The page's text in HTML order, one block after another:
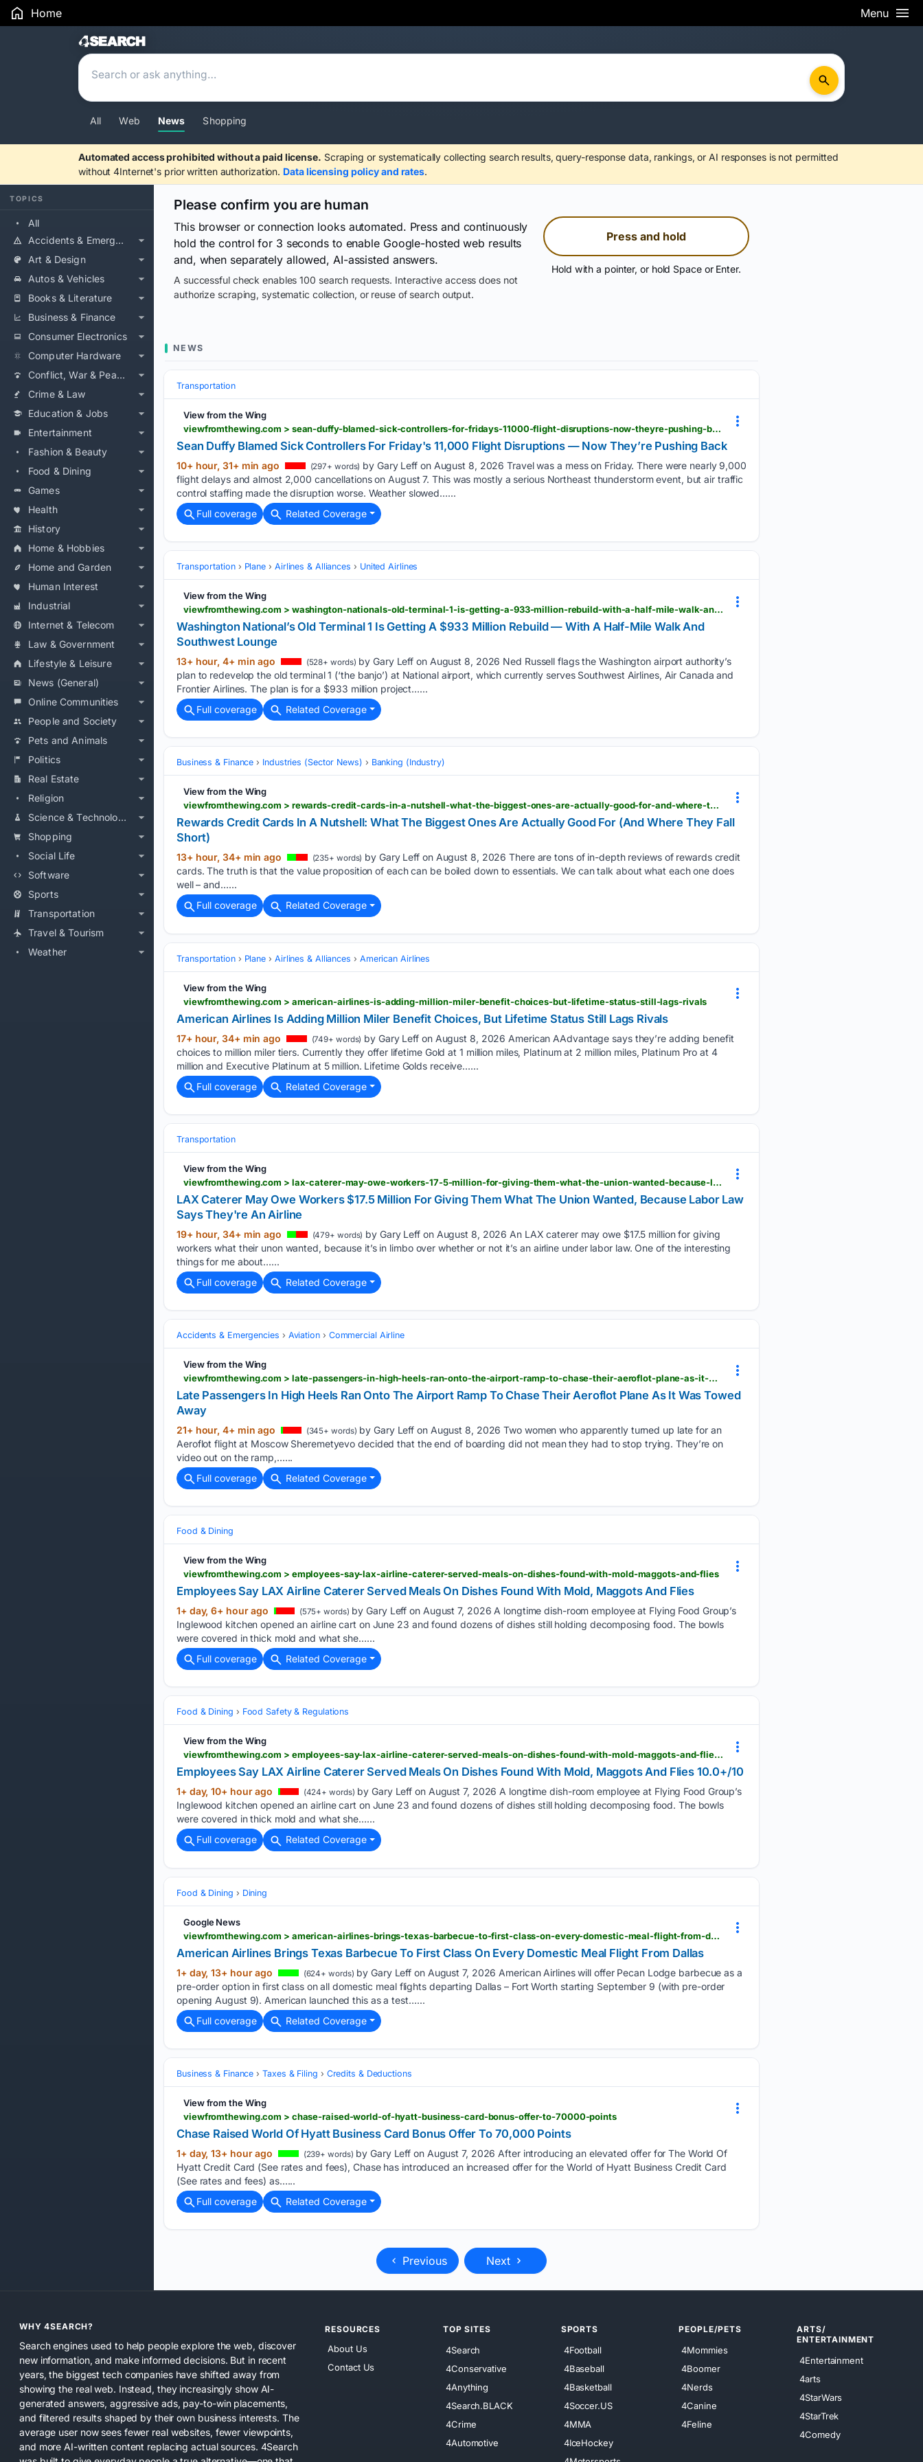
Home Menu
Search Results
All Web News Shopping
Automated access prohibited without a paid license. Scraping or systematically collecting search results, query-response data, rankings, or AI responses is not permitted
without 4Internet's prior written authorization. Data licensing policy and rates.
TOPICS
All
Accidents & Emergencies
Art & Design
Autos & Vehicles
Books & Literature
Business & Finance
Consumer Electronics
Computer Hardware
Conflict, War & Peace
Crime & Law
Education & Jobs
Entertainment
Fashion & Beauty
Food & Dining
Games
Health
History
Home & Hobbies
Home and Garden
Human Interest
Industrial
Internet & Telecom
Law & Government
Lifestyle & Leisure
News (General)
Online Communities
People and Society
Pets and Animals
Politics
Real Estate
Religion
Science & Technology
Shopping
Social Life
Software
Sports
Transportation
Travel & Tourism
Weather
Please confirm you are human
This browser or connection looks automated. Press and continuously
hold the control for 3 seconds to enable Google-hosted web results
and, when separately allowed, AI-assisted answers.
A successful check enables 100 search requests. Interactive access does not
authorize scraping, systematic collection, or reuse of search output.
Press and hold
Hold with a pointer, or hold Space or Enter.
NEWS
Transportation
View from the Wing
viewfromthewing.com > sean-duffy-blamed-sick-controllers-for-fridays-11000-flight-disruptions-now-theyre-pushing-back
Sean Duffy Blamed Sick Controllers For Friday's 11,000 Flight Disruptions — Now They’re Pushing Back
10+ hour, 31+ min ago (297+ words) by Gary Leff on August 8, 2026 Travel was a mess on Friday. There were nearly 9,000
flight delays and almost 2,000 cancellations on August 7. This was mostly a serious Northeast thunderstorm event, but air traffic
control staffing made the disruption worse. Weather slowed…...
Full coverage
Related Coverage
Transportation Plane Airlines & Alliances United Airlines
View from the Wing
viewfromthewing.com > washington-nationals-old-terminal-1-is-getting-a-933-million-rebuild-with-a-half-mile-walk-and-southwest-lounge
Washington National’s Old Terminal 1 Is Getting A $933 Million Rebuild — With A Half-Mile Walk And
Southwest Lounge
13+ hour, 4+ min ago (528+ words) by Gary Leff on August 8, 2026 Ned Russell flags the Washington airport authority’s
plan to redevelop the old terminal 1 (‘the banjo’) at National airport, which currently serves Southwest Airlines, Air Canada and
Frontier Airlines. The plan is for a $933 million project…...
Full coverage
Related Coverage
Business & Finance Industries (Sector News) Banking (Industry)
View from the Wing
viewfromthewing.com > rewards-credit-cards-in-a-nutshell-what-the-biggest-ones-are-actually-good-for-and-where-they-fall-short
Rewards Credit Cards In A Nutshell: What The Biggest Ones Are Actually Good For (And Where They Fall
Short)
13+ hour, 34+ min ago (235+ words) by Gary Leff on August 8, 2026 There are tons of in-depth reviews of rewards credit
cards. The truth is that the value proposition of each can be boiled down to essentials. We can talk about what each one does
well – and…...
Full coverage
Related Coverage
Transportation Plane Airlines & Alliances American Airlines
View from the Wing
viewfromthewing.com > american-airlines-is-adding-million-miler-benefit-choices-but-lifetime-status-still-lags-rivals
American Airlines Is Adding Million Miler Benefit Choices, But Lifetime Status Still Lags Rivals
17+ hour, 34+ min ago (749+ words) by Gary Leff on August 8, 2026 American AAdvantage says they’re adding benefit
choices to million miler tiers. Currently they offer lifetime Gold at 1 million miles, Platinum at 2 million miles, Platinum Pro at 4
million and Executive Platinum at 5 million. Lifetime Golds receive…...
Full coverage
Related Coverage
Transportation
View from the Wing
viewfromthewing.com > lax-caterer-may-owe-workers-17-5-million-for-giving-them-what-the-union-wanted-because-labor-law-says-theyre-an-airline
LAX Caterer May Owe Workers $17.5 Million For Giving Them What The Union Wanted, Because Labor Law
Says They're An Airline
19+ hour, 34+ min ago (479+ words) by Gary Leff on August 8, 2026 An LAX caterer may owe $17.5 million for giving
workers what their unon wanted, because it’s in limbo over whether or not it’s an airline under labor law. One of the interesting
things for me about…...
Full coverage
Related Coverage
Accidents & Emergencies Aviation Commercial Airline
View from the Wing
viewfromthewing.com > late-passengers-in-high-heels-ran-onto-the-airport-ramp-to-chase-their-aeroflot-plane-as-it-was-towed-away
Late Passengers In High Heels Ran Onto The Airport Ramp To Chase Their Aeroflot Plane As It Was Towed
Away
21+ hour, 4+ min ago (345+ words) by Gary Leff on August 8, 2026 Two women who apparently turned up late for an
Aeroflot flight at Moscow Sheremetyevo decided that the end of boarding did not mean they had to stop trying. They’re on
video out on the ramp,…...
Full coverage
Related Coverage
Food & Dining
View from the Wing
viewfromthewing.com > employees-say-lax-airline-caterer-served-meals-on-dishes-found-with-mold-maggots-and-flies
Employees Say LAX Airline Caterer Served Meals On Dishes Found With Mold, Maggots And Flies
1+ day, 6+ hour ago (575+ words) by Gary Leff on August 7, 2026 A longtime dish-room employee at Flying Food Group’s
Inglewood kitchen opened an airline cart on June 23 and found dozens of dishes still holding decomposing food. The bowls
were covered in thick mold and what she…...
Full coverage
Related Coverage
Food & Dining Food Safety & Regulations
View from the Wing
viewfromthewing.com > employees-say-lax-airline-caterer-served-meals-on-dishes-found-with-mold-maggots-and-flies-10-0-10
Employees Say LAX Airline Caterer Served Meals On Dishes Found With Mold, Maggots And Flies 10.0+/10
1+ day, 10+ hour ago (424+ words) by Gary Leff on August 7, 2026 A longtime dish-room employee at Flying Food Group’s
Inglewood kitchen opened an airline cart on June 23 and found dozens of dishes still holding decomposing food. The bowls
were covered in thick mold and what she…...
Full coverage
Related Coverage
Food & Dining Dining
Google News
viewfromthewing.com > american-airlines-brings-texas-barbecue-to-first-class-on-every-domestic-meal-flight-from-dallas
American Airlines Brings Texas Barbecue To First Class On Every Domestic Meal Flight From Dallas
1+ day, 13+ hour ago (624+ words) by Gary Leff on August 7, 2026 American Airlines will offer Pecan Lodge barbecue as a
pre-order option in first class on all domestic meal flights departing Dallas – Fort Worth starting September 9 (with pre-order
opening August 9). American launched this as a test…...
Full coverage
Related Coverage
Business & Finance Taxes & Filing Credits & Deductions
View from the Wing
viewfromthewing.com > chase-raised-world-of-hyatt-business-card-bonus-offer-to-70000-points
Chase Raised World Of Hyatt Business Card Bonus Offer To 70,000 Points
1+ day, 13+ hour ago (239+ words) by Gary Leff on August 7, 2026 After introducing an elevated offer for The World Of
Hyatt Credit Card (See rates and fees), Chase has introduced an increased offer for the World of Hyatt Business Credit Card
(See rates and fees) as…...
Full coverage
Related Coverage
Previous Next
WHY 4SEARCH?
Search engines used to help people explore the web, discover
new information, and make informed decisions. But in recent
years, the biggest tech companies have shifted away from
showing the real web. Instead, they increasingly show AI-
generated answers, aggressive ads, pay-to-win placements,
and filtered results shaped by their own business interests. The
average user now sees fewer real websites, fewer viewpoints,
and more AI-written content replacing actual sources. 4Search
RESOURCES
About Us
Contact Us
TOP SITES
4Search
4Conservative
4Anything
4Search.BLACK
4Crime
4Automotive
SPORTS
4Football
4Baseball
4Basketball
4Soccer.US
4MMA
4IceHockey
PEOPLE/PETS
4Mommies
4Boomer
4Nerds
4Canine
4Feline
ARTS/
ENTERTAINMENT
4Entertainment
4arts
4StarWars
4StarTrek
4Comedy